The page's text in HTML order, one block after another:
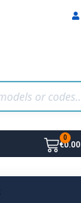
€0.00